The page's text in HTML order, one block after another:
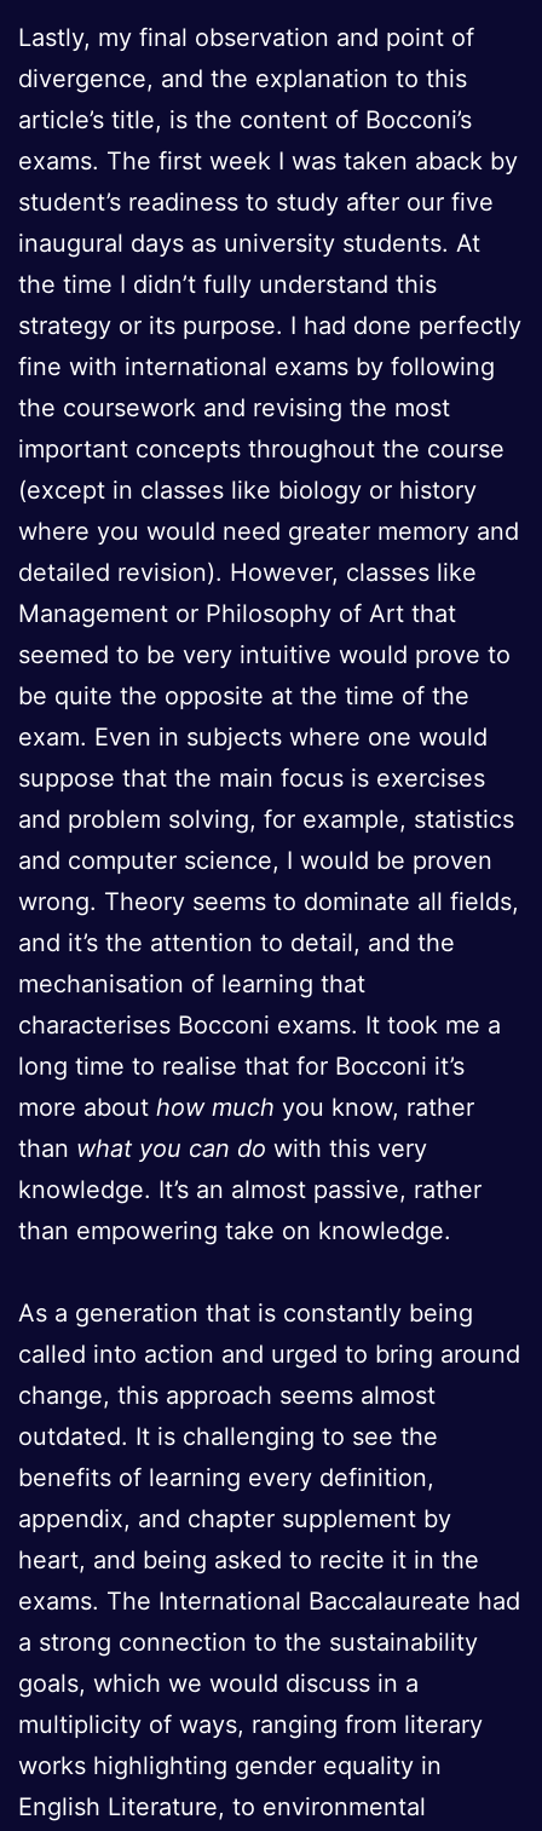
Lastly, my final observation and point of
divergence, and the explanation to this
article’s title, is the content of Bocconi’s
exams. The first week I was taken aback by
student’s readiness to study after our five
inaugural days as university students. At
the time I didn’t fully understand this
strategy or its purpose. I had done perfectly
fine with international exams by following
the coursework and revising the most
important concepts throughout the course
(except in classes like biology or history
where you would need greater memory and
detailed revision). However, classes like
Management or Philosophy of Art that
seemed to be very intuitive would prove to
be quite the opposite at the time of the
exam. Even in subjects where one would
suppose that the main focus is exercises
and problem solving, for example, statistics
and computer science, I would be proven
wrong. Theory seems to dominate all fields,
and it’s the attention to detail, and the
mechanisation of learning that
characterises Bocconi exams. It took me a
long time to realise that for Bocconi it’s
more about how much you know, rather
than what you can do with this very
knowledge. It’s an almost passive, rather
than empowering take on knowledge.
As a generation that is constantly being
called into action and urged to bring around
change, this approach seems almost
outdated. It is challenging to see the
benefits of learning every definition,
appendix, and chapter supplement by
heart, and being asked to recite it in the
exams. The International Baccalaureate had
a strong connection to the sustainability
goals, which we would discuss in a
multiplicity of ways, ranging from literary
works highlighting gender equality in
English Literature, to environmental